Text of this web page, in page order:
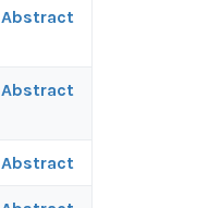
Abstract
Abstract
Abstract